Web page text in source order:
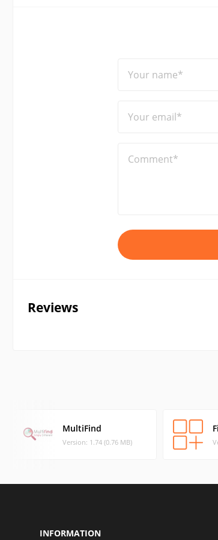
Your name*
Your email*
Comment*
Reviews
MultiFind
Version: 1.74 (0.76 MB)
INFORMATION